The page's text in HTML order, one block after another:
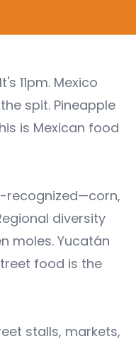
11pm. Mexico
spit. Pineapple
is Mexican food
recognized—corn,
diversity
moles. Yucatán
food is the
stalls, markets,